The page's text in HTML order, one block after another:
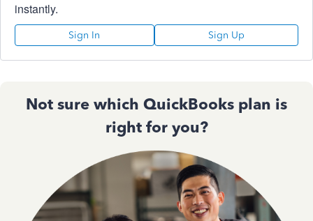
instantly.
Sign In Sign Up
Not sure which QuickBooks plan is
right for you?